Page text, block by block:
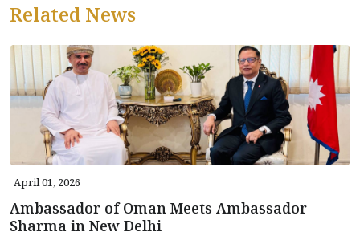
Related News
April 01, 2026
Ambassador of Oman Meets Ambassador
Sharma in New Delhi